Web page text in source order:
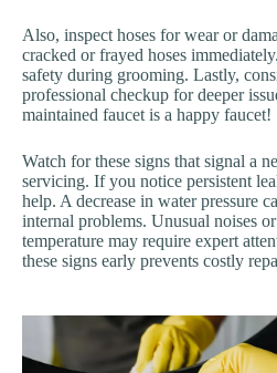
Also, inspect hoses for wear or
cracked or frayed hoses
safety during grooming. Lastly,
professional checkup for deeper
maintained faucet is a happy faucet!
Watch for these signs that signal a
servicing. If you notice persistent
help. A decrease in water pressure
internal problems. Unusual noises
temperature may require expert
these signs early prevents costly